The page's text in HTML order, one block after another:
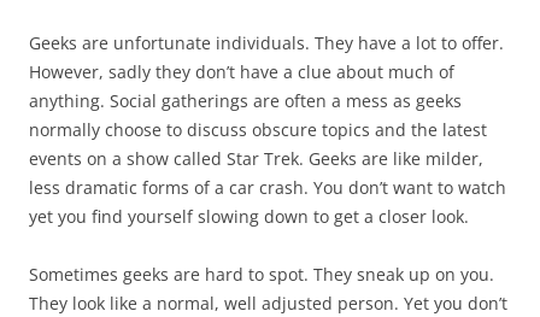
Geeks are unfortunate individuals. They have a lot to offer.
However, sadly they don’t have a clue about much of
anything. Social gatherings are often a mess as geeks
normally choose to discuss obscure topics and the latest
events on a show called Star Trek. Geeks are like milder,
less dramatic forms of a car crash. You don’t want to watch
yet you find yourself slowing down to get a closer look.
Sometimes geeks are hard to spot. They sneak up on you.
They look like a normal, well adjusted person. Yet you don’t